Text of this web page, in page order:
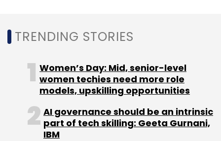
Sign up for Newsletter
Select your Newsletter frequency
Daily Newsletter
Weekly Newsletter
Monthly Newsletter
TRENDING STORIES
Women’s Day: Mid, senior-level
women techies need more role
models, upskilling opportunities
AI governance should be an intrinsic
part of tech skilling: Geeta Gurnani,
IBM